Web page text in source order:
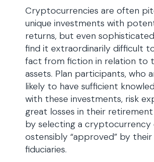
Cryptocurrencies are often
unique investments with
returns, but even
find it extraordinarily difficult
fact from fiction in relation to
assets. Plan participants, who
likely to have sufficient
with these investments, risk
great losses in their
by selecting a
ostensibly “approved” by their
fiduciaries.